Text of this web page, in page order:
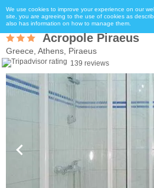
We use cookies to improve your experience on our
site, you are agreeing to the use of cookies as
also has information on how to manage them.
Acropole Piraeus
Greece, Athens, Piraeus
139 reviews